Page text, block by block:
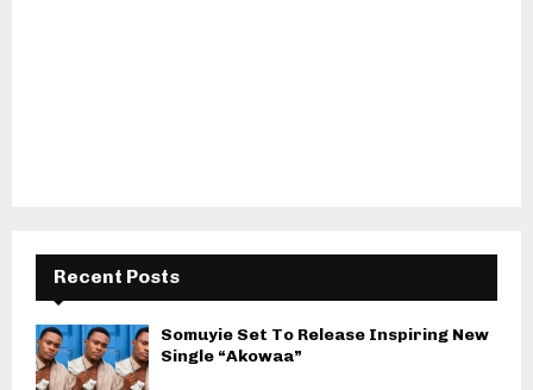
Recent Posts
Somuyie Set To Release Inspiring New
Single “Akowaa”